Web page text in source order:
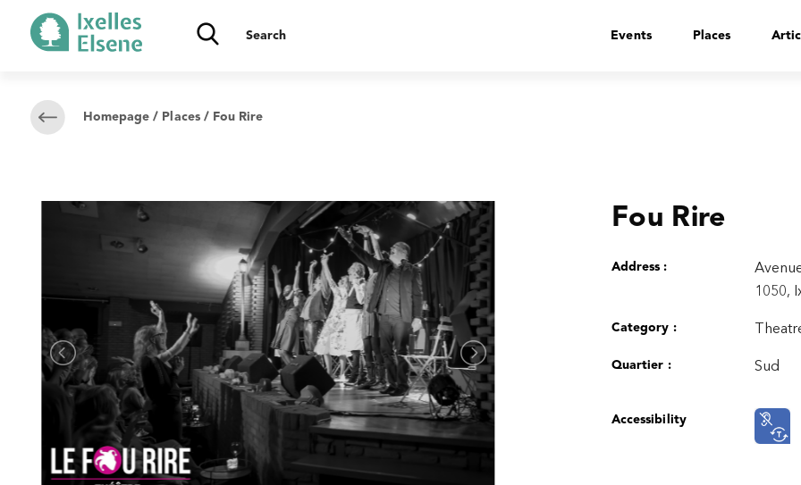
Events Places
Homepage / Places / Fou Rire
Fou Rire
Address :
1050,
Category :
Quartier : Sud
Accessibility